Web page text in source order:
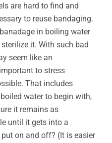
are hard to find and
to reuse bandaging.
in boiling water
it. With such bad
seem like an
to stress
That includes
water to begin with,
it remains as
until it gets into a
on and off? (It is easier